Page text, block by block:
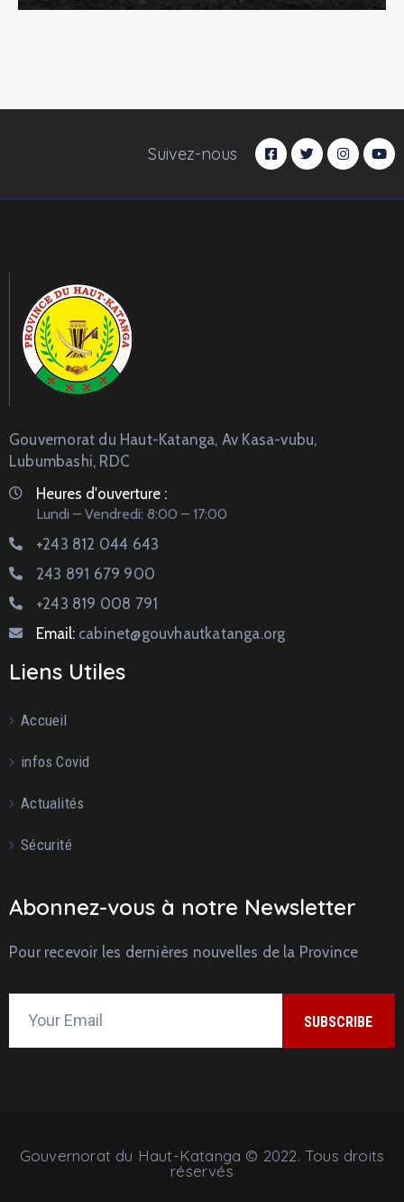
Suivez-nous
Gouvernorat du Haut-Katanga, Av Kasa-vubu,
Lubumbashi, RDC
Heures d'ouverture :
Lundi – Vendredi: 8:00 – 17:00
+243 812 044 643
243 891 679 900
+243 819 008 791
Email: cabinet@gouvhautkatanga.org
Liens Utiles
Accueil
infos Covid
Actualités
Sécurité
Abonnez-vous à notre Newsletter
Pour recevoir les dernières nouvelles de la Province
Gouvernorat du Haut-Katanga © 2022. Tous droits
réservés